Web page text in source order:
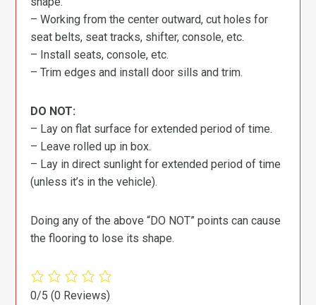
– Working from the center outward, cut holes for
seat belts, seat tracks, shifter, console, etc.
– Install seats, console, etc.
– Trim edges and install door sills and trim.
DO NOT:
– Lay on flat surface for extended period of time.
– Leave rolled up in box.
– Lay in direct sunlight for extended period of time
(unless it’s in the vehicle).
Doing any of the above “DO NOT” points can cause
the flooring to lose its shape.
0/5(0 Reviews)